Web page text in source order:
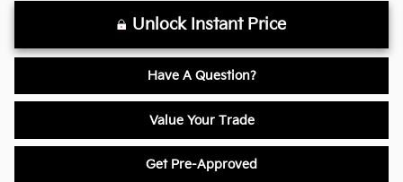
Unlock Instant Price
Have A Question?
Value Your Trade
Get Pre-Approved